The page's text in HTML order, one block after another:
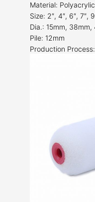
Material:
Size: 2″, 4″, 6″, 7″,
Dia.: 15mm, 38mm,
Pile: 12mm
Production